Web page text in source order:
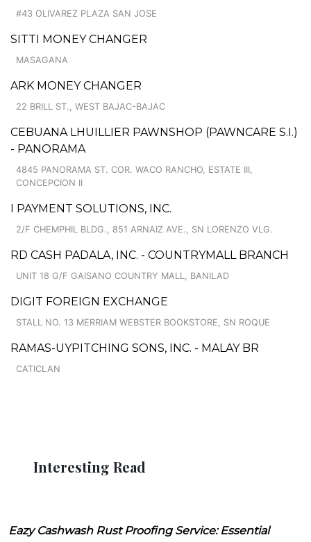
#43 OLIVAREZ PLAZA SAN JOSE
SITTI MONEY CHANGER
MASAGANA
ARK MONEY CHANGER
22 BRILL ST., WEST BAJAC-BAJAC
CEBUANA LHUILLIER PAWNSHOP (PAWNCARE S.I.)
- PANORAMA
4845 PANORAMA ST. COR. WACO RANCHO, ESTATE III,
CONCEPCION II
I PAYMENT SOLUTIONS, INC.
2/F CHEMPHIL BLDG., 851 ARNAIZ AVE., SN LORENZO VLG.
RD CASH PADALA, INC. - COUNTRYMALL BRANCH
UNIT 18 G/F GAISANO COUNTRY MALL, BANILAD
DIGIT FOREIGN EXCHANGE
STALL NO. 13 MERRIAM WEBSTER BOOKSTORE, SN ROQUE
RAMAS-UYPITCHING SONS, INC. - MALAY BR
CATICLAN
Interesting Read
Eazy Cashwash Rust Proofing Service: Essential